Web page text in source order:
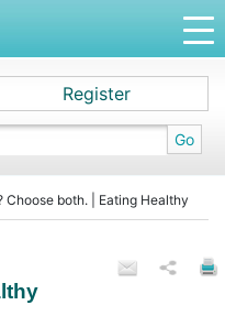
Go
Register
Choose both. | Eating Healthy